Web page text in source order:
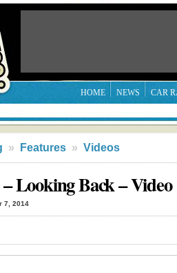
HOME NEWS CAR
» Features » Videos
Looking Back – Video
7, 2014